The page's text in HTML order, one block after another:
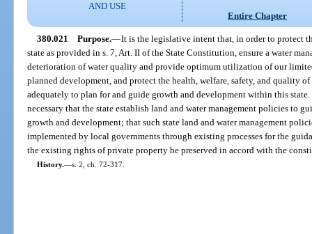
AND USE
Entire Chapter
380.021 Purpose.—It is the legislative intent that, in order to protect
state as provided in s. 7, Art. II of the State Constitution, ensure a water
deterioration of water quality and provide optimum utilization of our
planned development, and protect the health, welfare, safety, and quality
adequately to plan for and guide growth and development within this
necessary that the state establish land and water management policies to
growth and development; that such state land and water management
implemented by local governments through existing processes for the
the existing rights of private property be preserved in accord with the
History.—s. 2, ch. 72-317.